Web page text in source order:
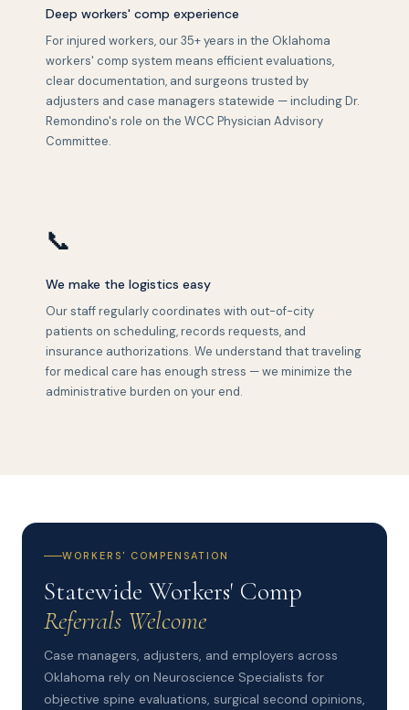
Deep workers' comp experience
For injured workers, our 35+ years in the Oklahoma
workers' comp system means efficient evaluations,
clear documentation, and surgeons trusted by
adjusters and case managers statewide — including Dr.
Remondino's role on the WCC Physician Advisory
Committee.
📞
We make the logistics easy
Our staff regularly coordinates with out-of-city
patients on scheduling, records requests, and
insurance authorizations. We understand that traveling
for medical care has enough stress — we minimize the
administrative burden on your end.
WORKERS' COMPENSATION
Statewide Workers' Comp
Referrals Welcome
Case managers, adjusters, and employers across
Oklahoma rely on Neuroscience Specialists for
objective spine evaluations, surgical second opinions,